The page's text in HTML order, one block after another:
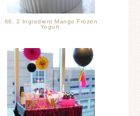
66. 2 Ingredient Mango Frozen
Yogurt